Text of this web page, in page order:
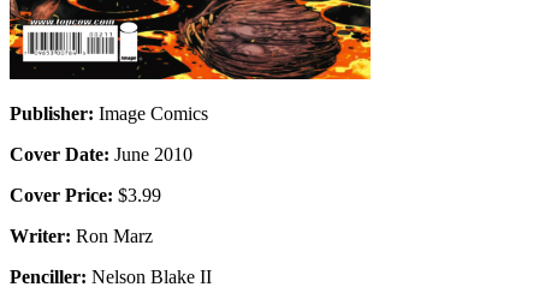
Publisher: Image Comics
Cover Date: June 2010
Cover Price: $3.99
Writer: Ron Marz
Penciller: Nelson Blake II